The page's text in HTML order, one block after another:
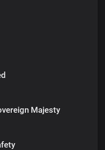
Majesty